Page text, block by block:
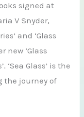
signed at
V Snyder,
and ‘Glass
new ‘Glass
‘Sea Glass’ is the
the journey of